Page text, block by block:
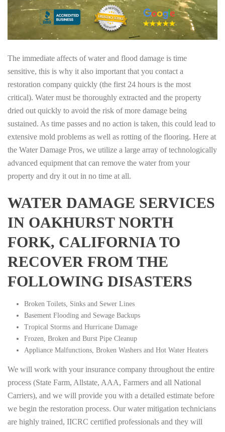
The immediate affects of water and flood damage is time
sensitive, this is why it also important that you contact a
restoration company quickly (the first 24 hours is the most
critical). Water must be thoroughly extracted and the property
dried out quickly to avoid the risk of more damage being
sustained. As time passes and no action is taken, this could lead to
extensive mold problems as well as rotting of the flooring. Here at
the Water Damage Pros, we utilize a large array of technologically
advanced equipment that can remove the water from your
property and dry it out in no time at all.
WATER DAMAGE SERVICES
IN OAKHURST NORTH
FORK, CALIFORNIA TO
RECOVER FROM THE
FOLLOWING DISASTERS
Broken Toilets, Sinks and Sewer Lines
Basement Flooding and Sewage Backups
Tropical Storms and Hurricane Damage
Frozen, Broken and Burst Pipe Cleanup
Appliance Malfunctions, Broken Washers and Hot Water Heaters
We will work with your insurance company throughout the entire
process (State Farm, Allstate, AAA, Farmers and all National
Carriers), and we will provide you with a detailed estimate before
we begin the restoration process. Our water mitigation technicians
are highly trained, IICRC certified professionals and they will